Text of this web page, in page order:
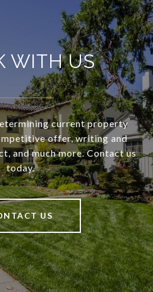
WITH US
current property
offer, writing and
and much more. Contact us
today.
US